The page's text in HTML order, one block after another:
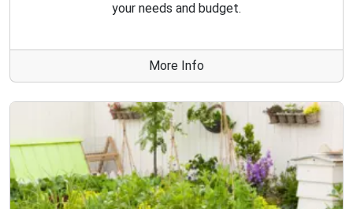
your needs and budget.
More Info